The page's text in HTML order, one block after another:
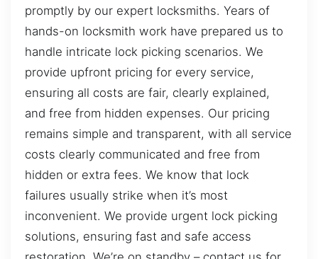
promptly by our expert locksmiths. Years of
hands-on locksmith work have prepared us to
handle intricate lock picking scenarios. We
provide upfront pricing for every service,
ensuring all costs are fair, clearly explained,
and free from hidden expenses. Our pricing
remains simple and transparent, with all service
costs clearly communicated and free from
hidden or extra fees. We know that lock
failures usually strike when it’s most
inconvenient. We provide urgent lock picking
solutions, ensuring fast and safe access